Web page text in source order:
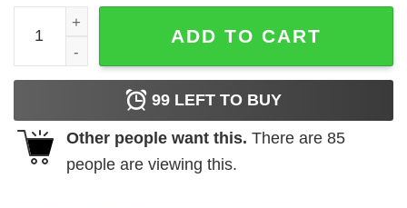
Def Leppard Pyromania Target Scope Men's T Shirt
ADD TO CART
99 LEFT TO BUY
Other people want this. There are 85
people are viewing this.